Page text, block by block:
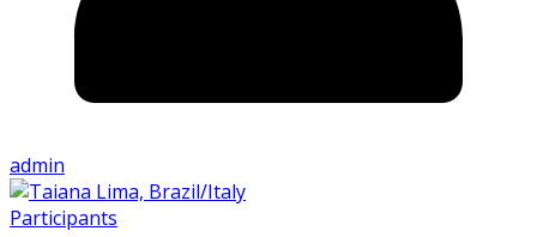
admin
Participants